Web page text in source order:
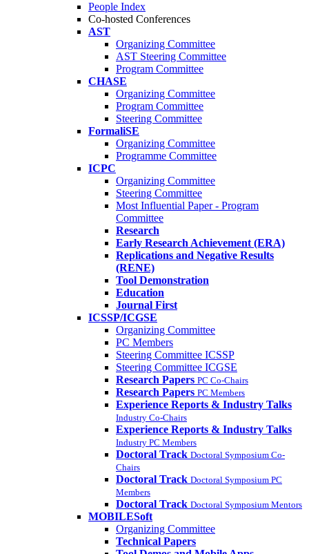
People Index
Co-hosted Conferences
AST
Organizing Committee
AST Steering Committee
Program Committee
CHASE
Organizing Committee
Program Committee
Steering Committee
FormaliSE
Organizing Committee
Programme Committee
ICPC
Organizing Committee
Steering Committee
Most Influential Paper - Program
Committee
Research
Early Research Achievement (ERA)
Replications and Negative Results
(RENE)
Tool Demonstration
Education
Journal First
ICSSP/ICGSE
Organizing Committee
PC Members
Steering Committee ICSSP
Steering Committee ICGSE
Research Papers PC Co-Chairs
Research Papers PC Members
Experience Reports & Industry Talks
Industry Co-Chairs
Experience Reports & Industry Talks
Industry PC Members
Doctoral Track Doctoral Symposium Co-
Chairs
Doctoral Track Doctoral Symposium PC
Members
Doctoral Track Doctoral Symposium Mentors
MOBILESoft
Organizing Committee
Technical Papers